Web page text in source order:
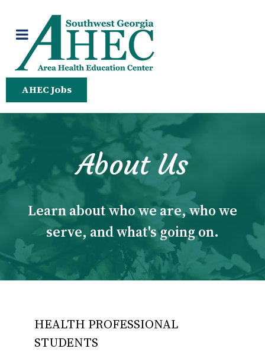
AHEC Jobs
About Us
Learn about who we are, who we
serve, and what's going on.
HEALTH PROFESSIONAL
STUDENTS